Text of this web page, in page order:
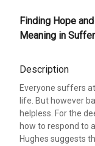
Finding Hope and
Meaning in
Description
Everyone suffers
life. But however
helpless. For the
how to respond to
Hughes suggests